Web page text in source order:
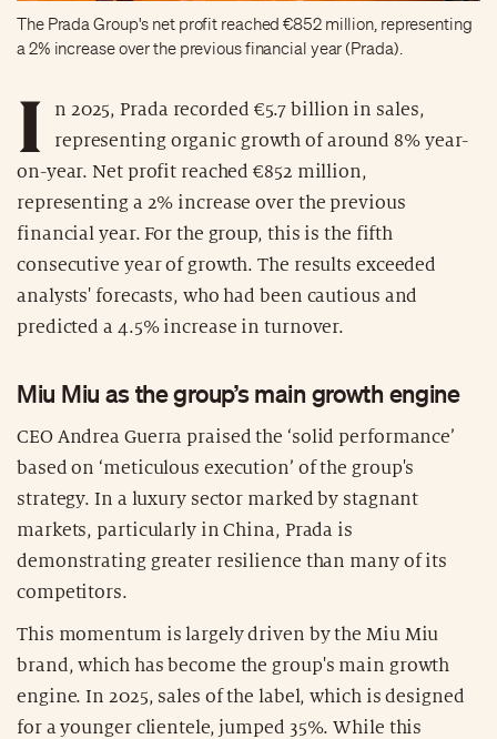
The Prada Group's net profit reached €852 million, representing
a 2% increase over the previous financial year (Prada).
I
n 2025, Prada recorded €5.7 billion in sales,
representing organic growth of around 8% year-
on-year. Net profit reached €852 million,
representing a 2% increase over the previous
financial year. For the group, this is the fifth
consecutive year of growth. The results exceeded
analysts' forecasts, who had been cautious and
predicted a 4.5% increase in turnover.
Miu Miu as the group’s main growth engine
CEO Andrea Guerra praised the ‘solid performance’
based on ‘meticulous execution’ of the group's
strategy. In a luxury sector marked by stagnant
markets, particularly in China, Prada is
demonstrating greater resilience than many of its
competitors.
This momentum is largely driven by the Miu Miu
brand, which has become the group's main growth
engine. In 2025, sales of the label, which is designed
for a younger clientele, jumped 35%. While this